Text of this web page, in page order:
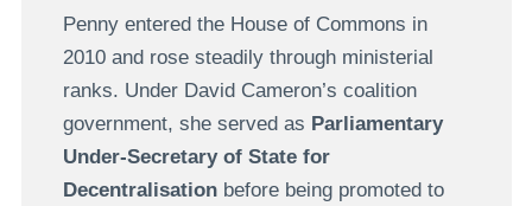
Penny entered the House of Commons in
2010 and rose steadily through ministerial
ranks. Under David Cameron’s coalition
government, she served as Parliamentary
Under-Secretary of State for
Decentralisationbefore being promoted to